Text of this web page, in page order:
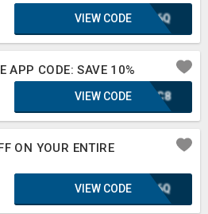
XLB6Q
VIEW CODE
APP CODE: SAVE 10%
DJZC8
VIEW CODE
ON YOUR ENTIRE
XLB6Q
VIEW CODE